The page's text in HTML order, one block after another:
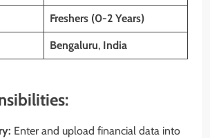
Freshers (0-2 Years)
Bengaluru, India
Enter and upload financial data into